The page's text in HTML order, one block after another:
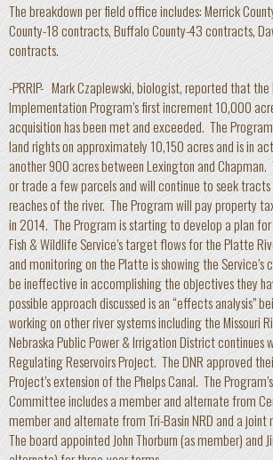
The breakdown per field office includes: Merrick
County-18 contracts, Buffalo County-43 contracts,
contracts.
-PRRIP- Mark Czaplewski, biologist, reported that
Implementation Program’s first increment 10,000
acquisition has been met and exceeded. The
land rights on approximately 10,150 acres and is in
another 900 acres between Lexington and
or trade a few parcels and will continue to seek
reaches of the river. The Program will pay property
in 2014. The Program is starting to develop a plan
Fish & Wildlife Service’s target flows for the Platte
and monitoring on the Platte is showing the
be ineffective in accomplishing the objectives they
possible approach discussed is an “effects analysis”
working on other river systems including the Missouri
Nebraska Public Power & Irrigation District continues
Regulating Reservoirs Project. The DNR approved
Project’s extension of the Phelps Canal. The
Committee includes a member and alternate from
member and alternate from Tri-Basin NRD and a
The board appointed John Thorburn (as member) and